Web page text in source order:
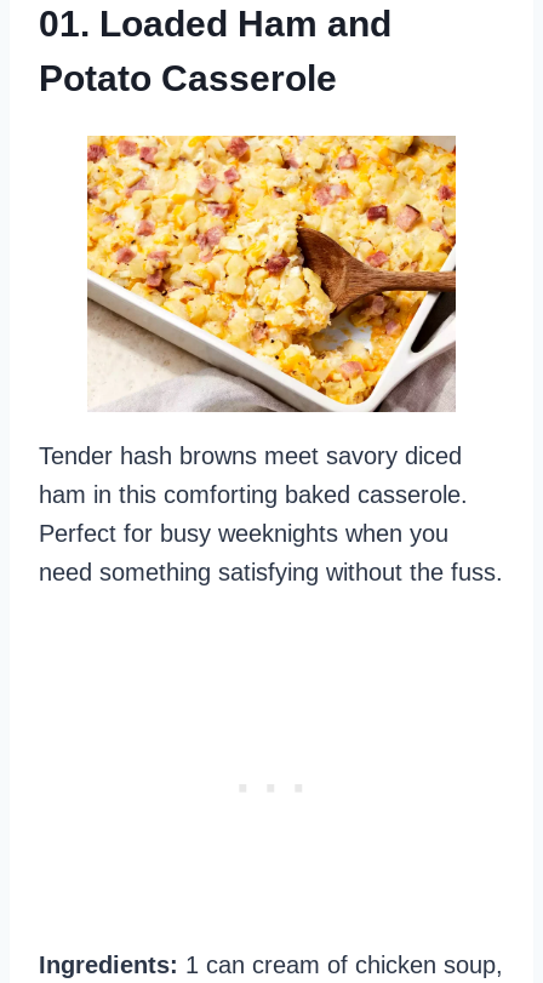
01. Loaded Ham and
Potato Casserole
Tender hash browns meet savory diced
ham in this comforting baked casserole.
Perfect for busy weeknights when you
need something satisfying without the fuss.
Ingredients: 1 can cream of chicken soup,